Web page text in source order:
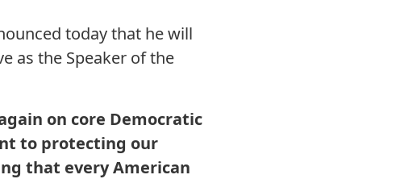
today that he will
as the Speaker of the
on core Democratic
to protecting our
that every American